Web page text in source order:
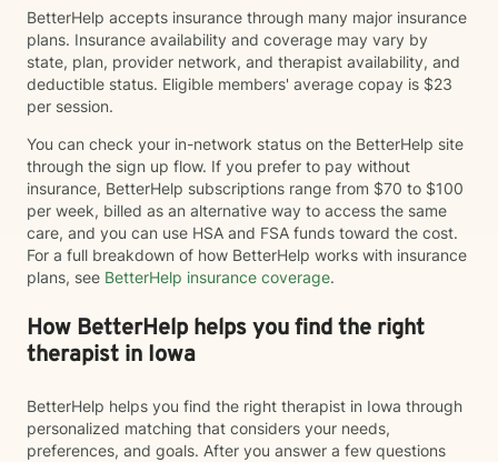
BetterHelp accepts insurance through many major insurance
plans. Insurance availability and coverage may vary by
state, plan, provider network, and therapist availability, and
deductible status. Eligible members' average copay is $23
per session.
You can check your in-network status on the BetterHelp site
through the sign up flow. If you prefer to pay without
insurance, BetterHelp subscriptions range from $70 to $100
per week, billed as an alternative way to access the same
care, and you can use HSA and FSA funds toward the cost.
For a full breakdown of how BetterHelp works with insurance
plans, see BetterHelp insurance coverage.
How BetterHelp helps you find the right
therapist in Iowa
BetterHelp helps you find the right therapist in Iowa through
personalized matching that considers your needs,
preferences, and goals. After you answer a few questions